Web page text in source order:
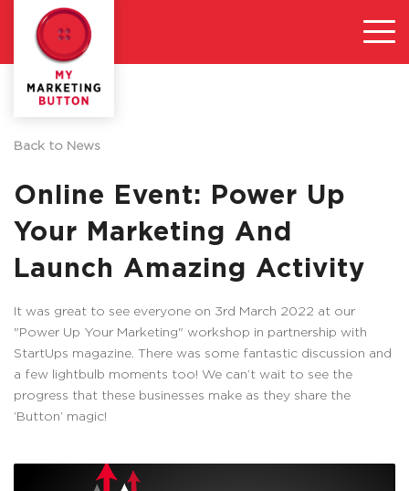
Back to News
Online Event: Power Up
Your Marketing And
Launch Amazing Activity
It was great to see everyone on 3rd March 2022 at our
"Power Up Your Marketing" workshop in partnership with
StartUps magazine. There was some fantastic discussion and
a few lightbulb moments too! We can’t wait to see the
progress that these businesses make as they share the
‘Button’ magic!